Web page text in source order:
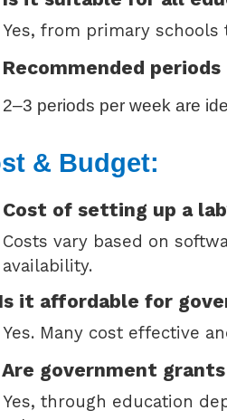
Yes, from primary schools
2–3 periods per week are
& Budget:
of setting up a
Costs vary based on
availability.
it affordable for
Yes. Many cost effective
government
Yes, through education